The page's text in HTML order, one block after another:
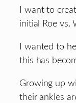
I want to
initial Roe vs.
I wanted to
this has
Growing up
their ankles